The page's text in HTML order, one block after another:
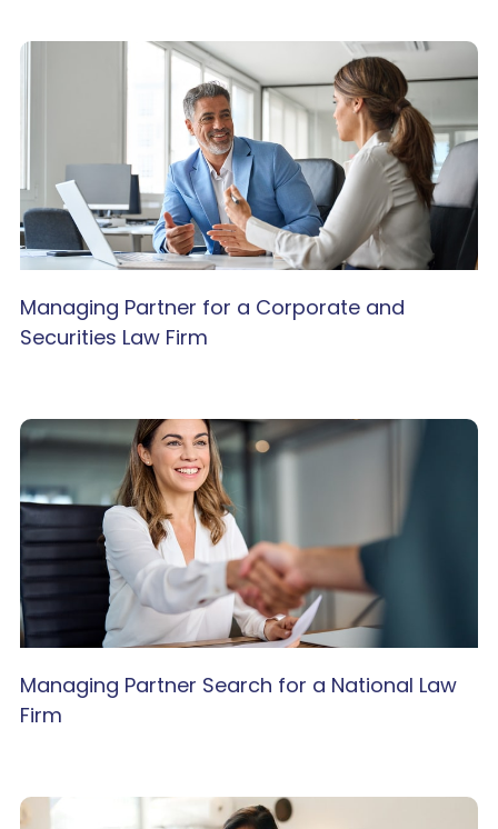
Managing Partner for a Corporate and
Securities Law Firm
Managing Partner Search for a National Law
Firm